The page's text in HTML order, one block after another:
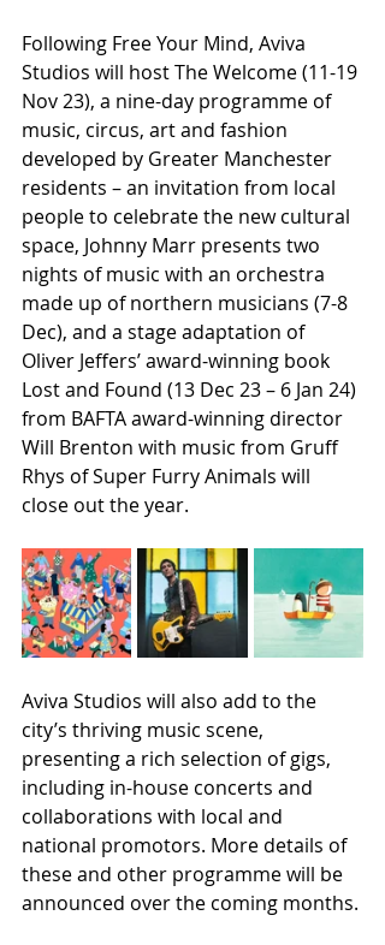
Following Free Your Mind, Aviva
Studios will host The Welcome (11-19
Nov 23), a nine-day programme of
music, circus, art and fashion
developed by Greater Manchester
residents – an invitation from local
people to celebrate the new cultural
space, Johnny Marr presents two
nights of music with an orchestra
made up of northern musicians (7-8
Dec), and a stage adaptation of
Oliver Jeffers’ award-winning book
Lost and Found (13 Dec 23 – 6 Jan 24)
from BAFTA award-winning director
Will Brenton with music from Gruff
Rhys of Super Furry Animals will
close out the year.
Aviva Studios will also add to the
city’s thriving music scene,
presenting a rich selection of gigs,
including in-house concerts and
collaborations with local and
national promotors. More details of
these and other programme will be
announced over the coming months.